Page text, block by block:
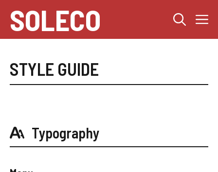
content
SOLECO
STYLE GUIDE
Typography